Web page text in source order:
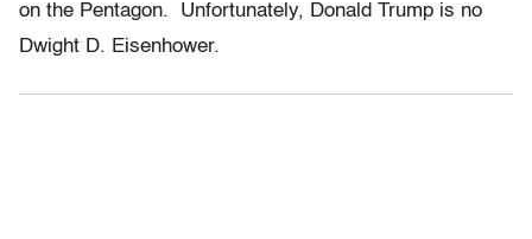
on the Pentagon. Unfortunately, Donald Trump is no
Dwight D. Eisenhower.